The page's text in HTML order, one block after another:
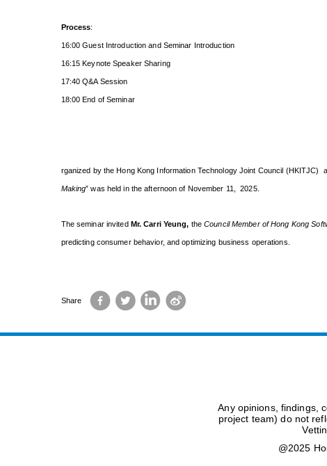
Process:
16:00 Guest Introduction and Seminar Introduction
16:15 Keynote Speaker Sharing
17:40 Q&A Session
18:00 End of Seminar
rganized by the Hong Kong Information Technology Joint Council
Making” was held in the afternoon of November 11, 2025.
The seminar invited Mr. Carri Yeung, theCouncil Member of Hong Kong
predicting consumer behavior, and optimizing business operations.
Share
FacebookTwitter LinkedIn
Any opinions, findings,
project team) do not
@2025